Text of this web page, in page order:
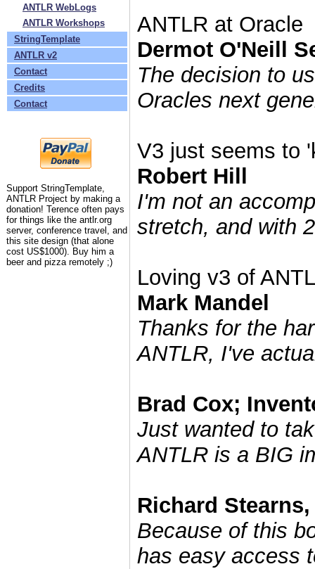
ANTLR WebLogs
ANTLR Workshops
StringTemplate
ANTLR v2
Contact
Credits
Contact
Support StringTemplate,
ANTLR Project by making a
donation! Terence often pays
for things like the antlr.org
server, conference travel, and
this site design (that alone
cost US$1000). Buy him a
beer and pizza remotely ;)
ANTLR at Oracle
Dermot O'Neill
The decision to
Oracles next
V3 just seems to
Robert Hill
I'm not an
stretch, and with
Loving v3 of
Mark Mandel
Thanks for the
ANTLR, I've
Brad Cox;
Just wanted to
ANTLR is a BIG
Richard
Because of this
has easy access